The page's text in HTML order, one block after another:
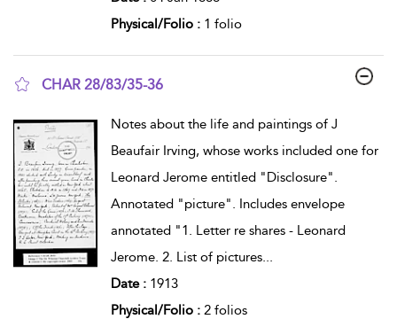
Physical/Folio : 1 folio
CHAR 28/83/35-36
Notes about the life and paintings of J
Beaufair Irving, whose works included one for
Leonard Jerome entitled "Disclosure".
Annotated "picture". Includes envelope
annotated "1. Letter re shares - Leonard
Jerome. 2. List of pictures...
Date : 1913
Physical/Folio : 2 folios